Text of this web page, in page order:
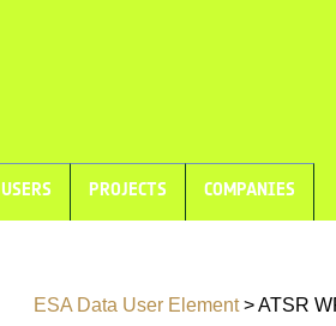
USERS PROJECTS COMPANIES
ESA Data User Element> ATSR